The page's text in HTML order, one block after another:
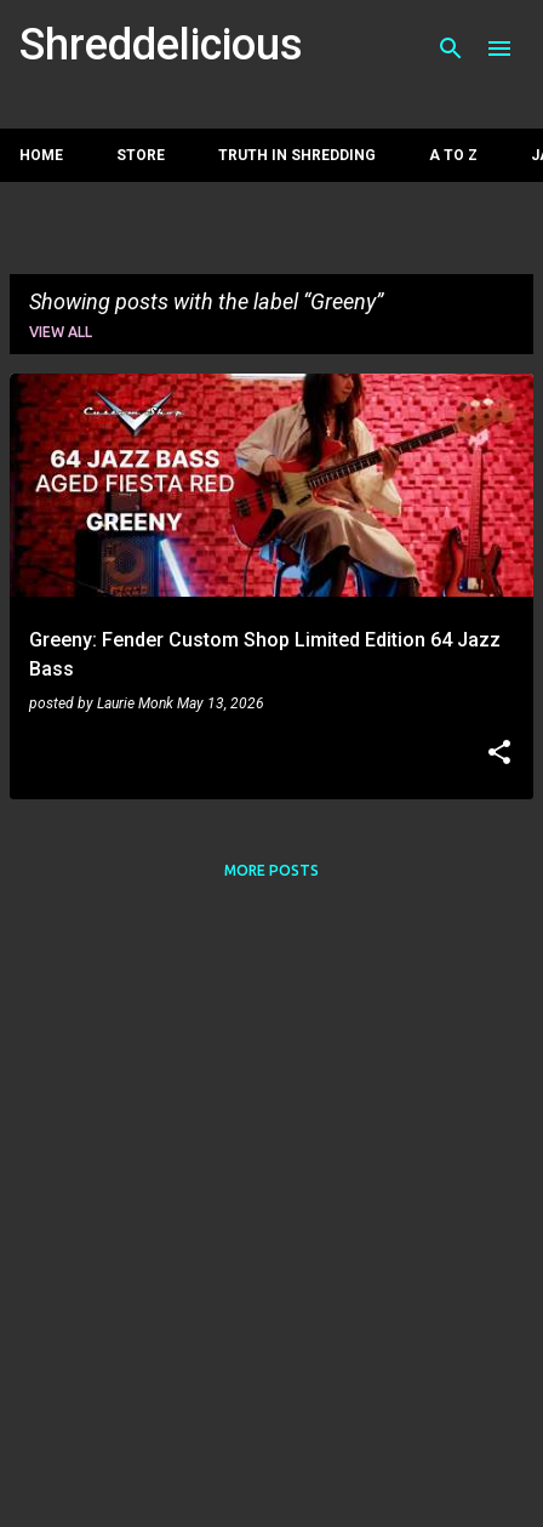
Shreddelicious
HOME STORE TRUTH IN SHREDDING A TO Z
Showing posts with the label Greeny
VIEW ALL
P
o
s
t
s
Greeny: Fender Custom Shop Limited Edition 64 Jazz
Bass
posted by Laurie Monk May 13, 2026
MORE POSTS